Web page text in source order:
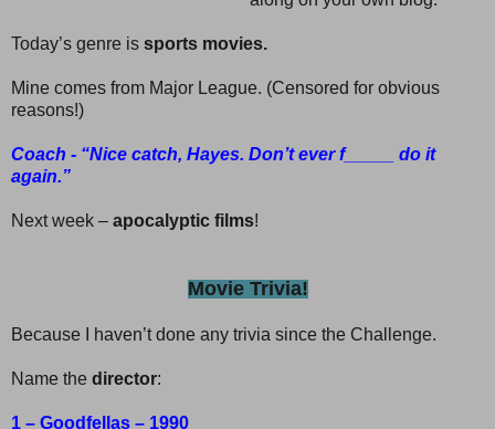
Today’s genre is sports movies.
Mine comes from Major League. (Censored for obvious
reasons!)
Coach - “Nice catch, Hayes. Don’t ever f_____ do it
again.”
Next week – apocalyptic films!
Movie Trivia!
Because I haven’t done any trivia since the Challenge.
Name the director:
1 – Goodfellas – 1990